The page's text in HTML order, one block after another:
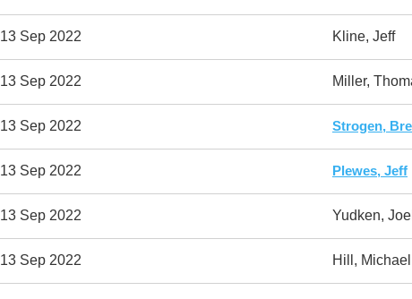
13 Sep 2022 Kline, Jeff
13 Sep 2022 Miller,
13 Sep 2022 Strogen,
13 Sep 2022 Plewes, Jeff
13 Sep 2022 Yudken, Joel
13 Sep 2022 Hill, Michael